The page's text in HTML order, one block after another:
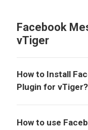
Facebook
vTiger
How to Install
Plugin for vTiger?
How to use